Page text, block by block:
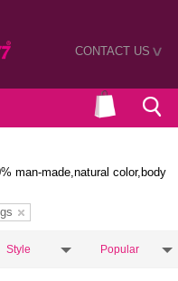
CONTACT US>
man-made,natural color,body
Style Popular